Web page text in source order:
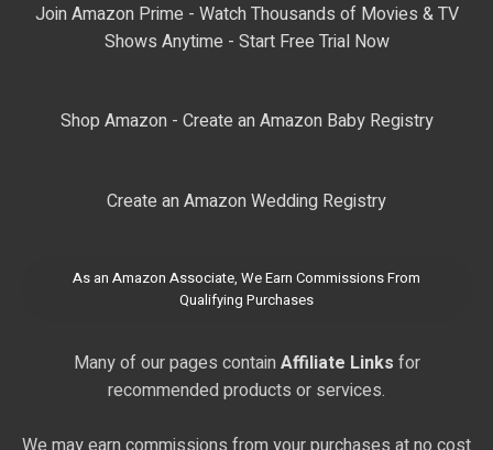
Join Amazon Prime - Watch Thousands of Movies & TV
Shows Anytime - Start Free Trial Now
Shop Amazon - Create an Amazon Baby Registry
Create an Amazon Wedding Registry
As an Amazon Associate, We Earn Commissions From
Qualifying Purchases
Many of our pages contain Affiliate Links for
recommended products or services.